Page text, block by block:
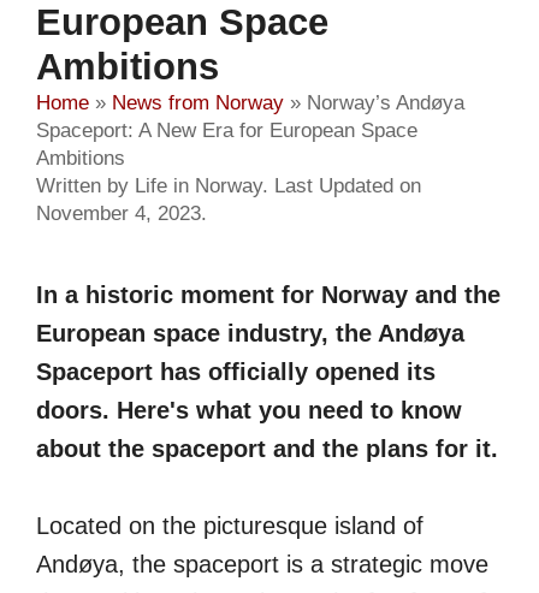
European Space
Ambitions
Home » News from Norway » Norway’s Andøya
Spaceport: A New Era for European Space
Ambitions
Written by Life in Norway. Last Updated on
November 4, 2023.
In a historic moment for Norway and the
European space industry, the Andøya
Spaceport has officially opened its
doors. Here's what you need to know
about the spaceport and the plans for it.
Located on the picturesque island of
Andøya, the spaceport is a strategic move